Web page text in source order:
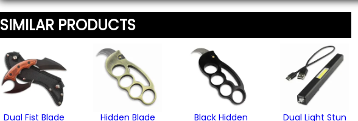
SIMILAR PRODUCTS
Dual Fist Blade Hidden Blade Black Hidden Dual Light Stun